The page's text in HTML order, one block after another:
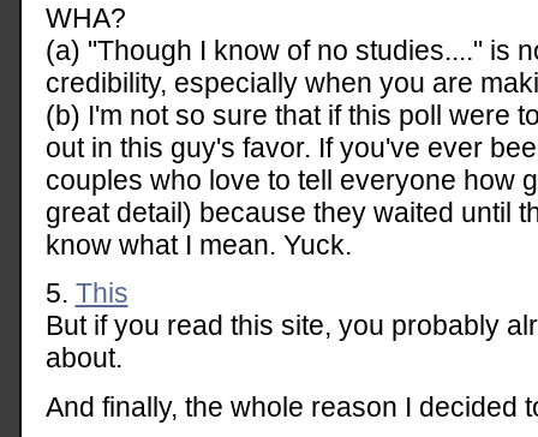
WHA?
(a) "Though I know of no studies...." is
credibility, especially when you are
(b) I'm not so sure that if this poll were
out in this guy's favor. If you've ever
couples who love to tell everyone how
great detail) because they waited until
know what I mean. Yuck.
5. This
But if you read this site, you probably
about.
And finally, the whole reason I decided